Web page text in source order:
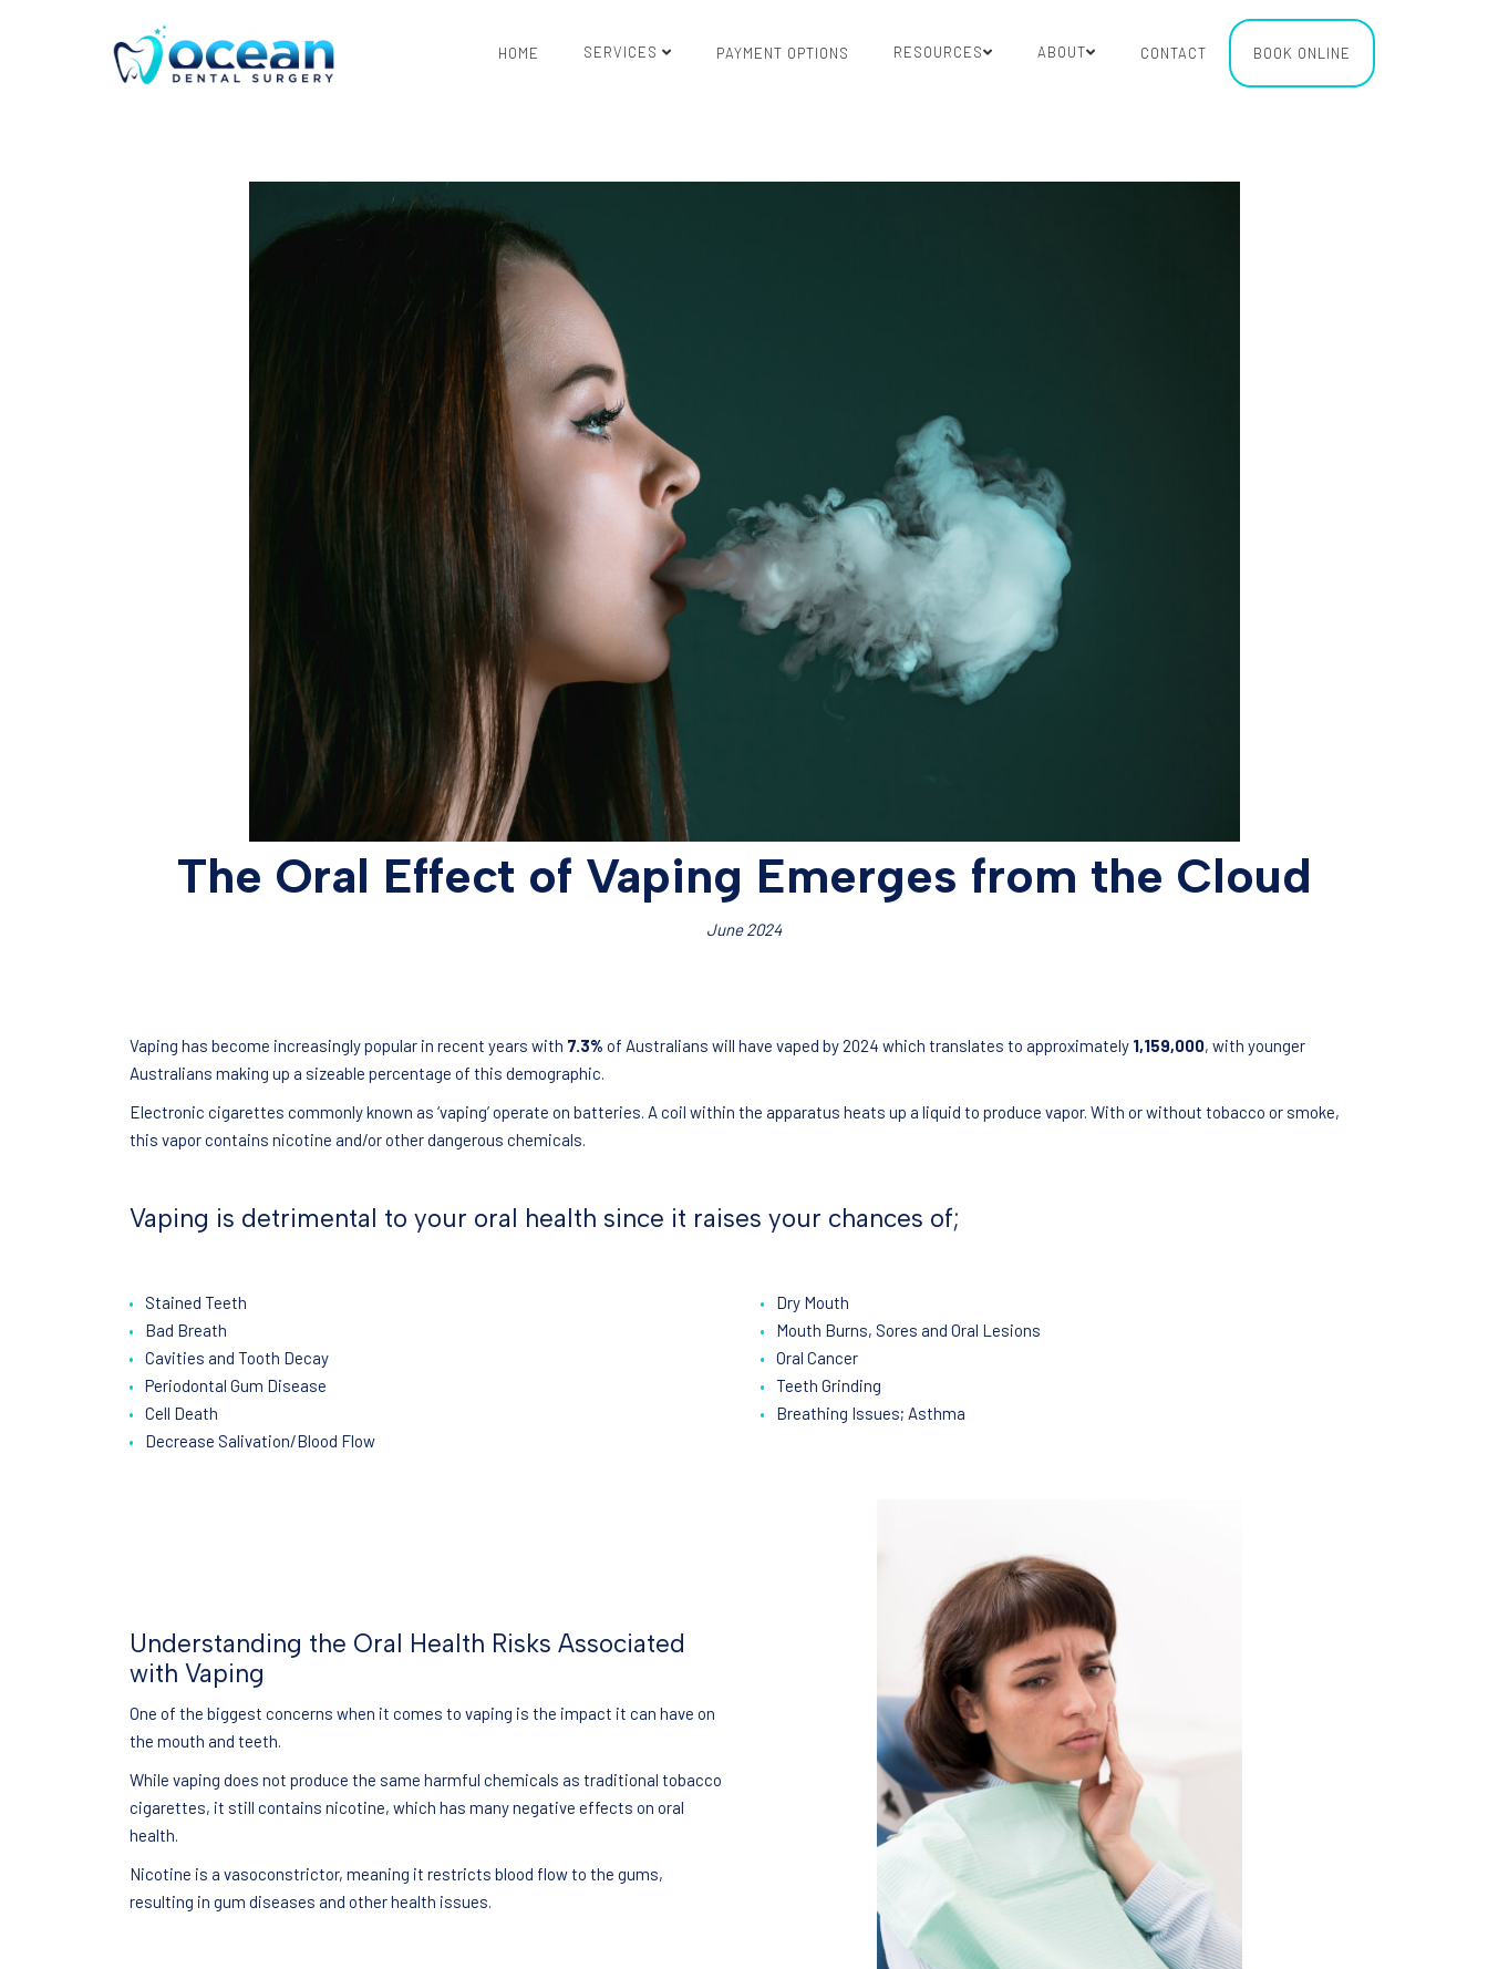
HOME SERVICES PAYMENT OPTIONS RESOURCES ABOUT CONTACT BOOK ONLINE
The Oral Effect of Vaping Emerges from the Cloud
June 2024
Vaping has become increasingly popular in recent years with 7.3% of Australians will have vaped by 2024 which translates to approximately 1,159,000, with younger
Australians making up a sizeable percentage of this demographic.
Electronic cigarettes commonly known as ‘vaping’ operate on batteries. A coil within the apparatus heats up a liquid to produce vapor. With or without tobacco or smoke,
this vapor contains nicotine and/or other dangerous chemicals.
Vaping is detrimental to your oral health since it raises your chances of;
Stained Teeth
Bad Breath
Cavities and Tooth Decay
Periodontal Gum Disease
Cell Death
Decrease Salivation/Blood Flow
Dry Mouth
Mouth Burns, Sores and Oral Lesions
Oral Cancer
Teeth Grinding
Breathing Issues; Asthma
Understanding the Oral Health Risks Associated
with Vaping
One of the biggest concerns when it comes to vaping is the impact it can have on
the mouth and teeth.
While vaping does not produce the same harmful chemicals as traditional tobacco
cigarettes, it still contains nicotine, which has many negative effects on oral
health.
Nicotine is a vasoconstrictor, meaning it restricts blood flow to the gums,
resulting in gum diseases and other health issues.